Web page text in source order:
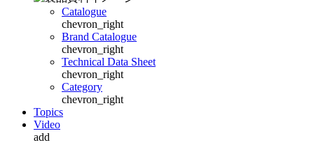
Catalogue
chevron_right
Brand Catalogue
chevron_right
Technical Data Sheet
chevron_right
Category
chevron_right
Topics
Video
add